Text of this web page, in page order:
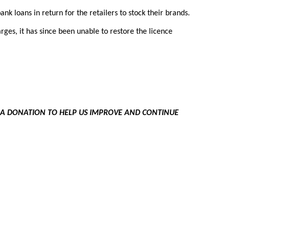
loans in return for the retailers to stock their brands.
it has since been unable to restore the licence
DONATION TO HELP US IMPROVE AND CONTINUE